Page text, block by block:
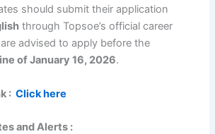
should submit their application
through Topsoe’s official career
advised to apply before the
of January 16, 2026.
:Click here
and Alerts :